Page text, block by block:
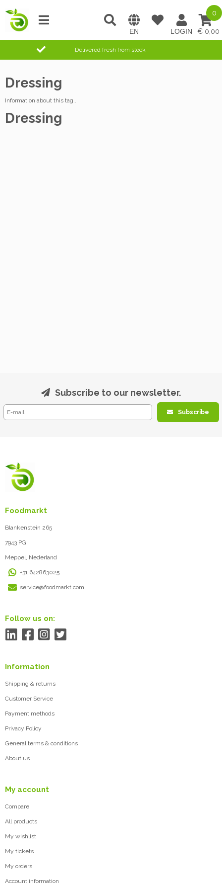
0,00
0
Delivered fresh from stock
Dressing
Information about this tag..
Dressing
Subscribe to our newsletter.
Subscribe
Foodmarkt
Blankenstein 265
7943 PG
Meppel, Nederland
+31 642863025
service@foodmarkt.com
Follow us on:
Information
Shipping & returns
Customer Service
Payment methods
Privacy Policy
General terms & conditions
About us
My account
Compare
All products
My wishlist
My tickets
My orders
Account information